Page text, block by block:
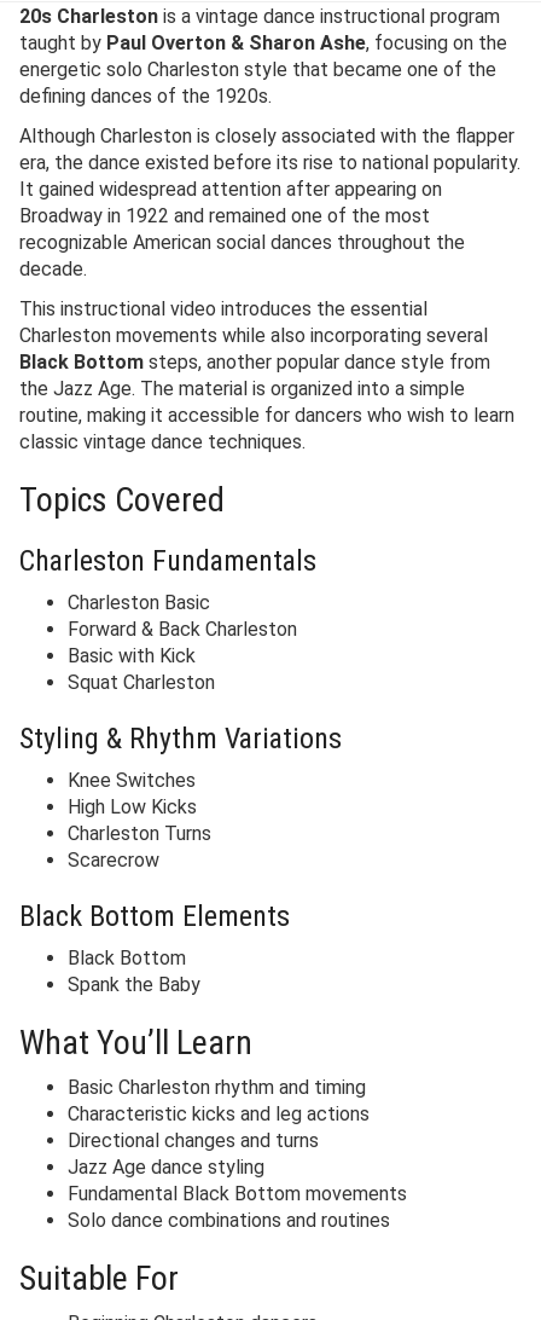
20s Charleston is a vintage dance instructional program
taught by Paul Overton & Sharon Ashe, focusing on the
energetic solo Charleston style that became one of the
defining dances of the 1920s.
Although Charleston is closely associated with the flapper
era, the dance existed before its rise to national popularity.
It gained widespread attention after appearing on
Broadway in 1922 and remained one of the most
recognizable American social dances throughout the
decade.
This instructional video introduces the essential
Charleston movements while also incorporating several
Black Bottom steps, another popular dance style from
the Jazz Age. The material is organized into a simple
routine, making it accessible for dancers who wish to learn
classic vintage dance techniques.
Topics Covered
Charleston Fundamentals
Charleston Basic
Forward & Back Charleston
Basic with Kick
Squat Charleston
Styling & Rhythm Variations
Knee Switches
High Low Kicks
Charleston Turns
Scarecrow
Black Bottom Elements
Black Bottom
Spank the Baby
What You’ll Learn
Basic Charleston rhythm and timing
Characteristic kicks and leg actions
Directional changes and turns
Jazz Age dance styling
Fundamental Black Bottom movements
Solo dance combinations and routines
Suitable For